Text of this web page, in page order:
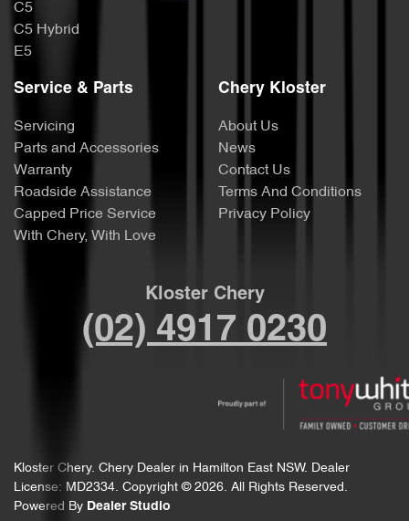
C5
C5 Hybrid
E5
Service & Parts
Servicing
Parts and Accessories
Warranty
Roadside Assistance
Capped Price Service
With Chery, With Love
Chery Kloster
About Us
News
Contact Us
Terms And Conditions
Privacy Policy
Kloster Chery
(02) 4917 0230
Kloster Chery. Chery Dealer in Hamilton East NSW. Dealer
License: MD2334. Copyright © 2026. All Rights Reserved.
Powered By Dealer Studio